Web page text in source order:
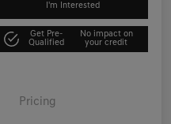
I'm Interested
Get Pre-
Qualified
No impact on
your credit
Pricing